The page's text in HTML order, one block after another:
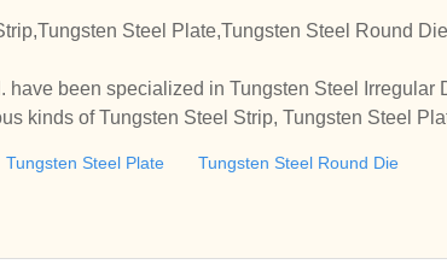
Steel Plate,Tungsten Steel Round
been specialized in Tungsten Steel Irregular
kinds of Tungsten Steel Strip, Tungsten Steel
Tungsten Steel Plate Tungsten Steel Round Die